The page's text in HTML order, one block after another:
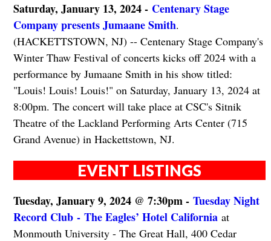
Saturday, January 13, 2024 - Centenary Stage
Company presents Jumaane Smith.
(HACKETTSTOWN, NJ) -- Centenary Stage Company's
Winter Thaw Festival of concerts kicks off 2024 with a
performance by Jumaane Smith in his show titled:
"Louis! Louis! Louis!" on Saturday, January 13, 2024 at
8:00pm. The concert will take place at CSC's Sitnik
Theatre of the Lackland Performing Arts Center (715
Grand Avenue) in Hackettstown, NJ.
EVENT LISTINGS
Tuesday, January 9, 2024 @ 7:30pm - Tuesday Night
Record Club - The Eagles’ Hotel Californiaat
Monmouth University - The Great Hall, 400 Cedar